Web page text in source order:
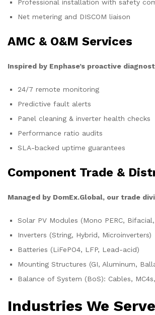
Professional installation with safety
Net metering and DISCOM liaison
AMC & O&M Services
Inspired by Enphase’s proactive
24/7 remote monitoring
Predictive fault alerts
Panel cleaning & inverter health checks
Performance ratio audits
SLA-backed uptime guarantees
Component Trade &
Managed by DomEx.Global, our trade
Solar PV Modules (Mono PERC,
Inverters (String, Hybrid, Microinverters)
Batteries (LiFePO4, LFP, Lead-acid)
Mounting Structures (GI, Aluminum,
Balance of System (BoS): Cables,
Industries We Serve